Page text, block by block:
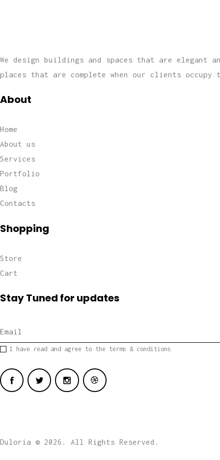
We design buildings and spaces that are
places that are complete when our clients occupy
About
Home
About us
Services
Portfolio
Blog
Contacts
Shopping
Store
Cart
Stay Tuned for updates
I have read and agree to the terms & conditions
Duloria © 2026. All Rights Reserved.